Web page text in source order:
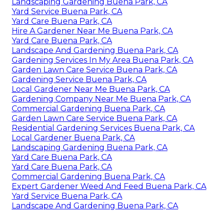
Yard Service Buena Park, CA
Yard Care Buena Park, CA
Hire A Gardener Near Me Buena Park, CA
Yard Care Buena Park, CA
Landscape And Gardening Buena Park, CA
Gardening Services In My Area Buena Park, CA
Garden Lawn Care Service Buena Park, CA
Gardening Service Buena Park, CA
Local Gardener Near Me Buena Park, CA
Gardening Company Near Me Buena Park, CA
Commercial Gardening Buena Park, CA
Garden Lawn Care Service Buena Park, CA
Residential Gardening Services Buena Park, CA
Local Gardener Buena Park, CA
Landscaping Gardening Buena Park, CA
Yard Care Buena Park, CA
Yard Care Buena Park, CA
Commercial Gardening Buena Park, CA
Expert Gardener Weed And Feed Buena Park, CA
Yard Service Buena Park, CA
Landscape And Gardening Buena Park, CA